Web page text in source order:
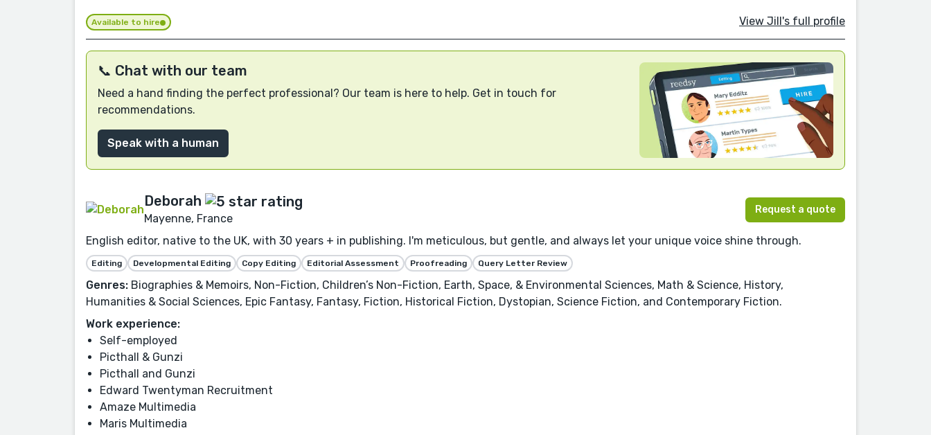
Available to hire View Jill's full profile
📞 Chat with our team
Need a hand finding the perfect professional? Our team is here to help. Get in touch for
recommendations.
Speak with a human
Deborah
Mayenne, France
Request a quote
English editor, native to the UK, with 30 years + in publishing. I'm meticulous, but gentle, and always let your unique voice shine through.
Editing Developmental Editing Copy Editing Editorial Assessment Proofreading Query Letter Review
Genres: Biographies & Memoirs, Non-Fiction, Children’s Non-Fiction, Earth, Space, & Environmental Sciences, Math & Science, History,
Humanities & Social Sciences, Epic Fantasy, Fantasy, Fiction, Historical Fiction, Dystopian, Science Fiction, and Contemporary Fiction.
Work experience:
Self-employed
Picthall & Gunzi
Picthall and Gunzi
Edward Twentyman Recruitment
Amaze Multimedia
Maris Multimedia